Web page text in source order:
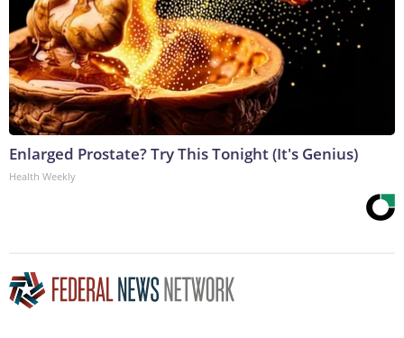
Enlarged Prostate? Try This Tonight (It's Genius)
Health Weekly